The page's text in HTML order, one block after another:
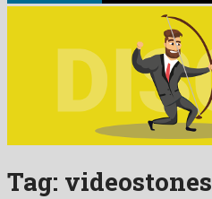
Tag: videostones